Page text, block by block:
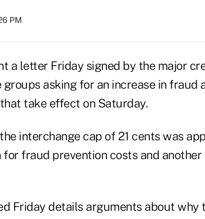
PM
a letter Friday signed by the major
asking for an increase in fraud
take effect on Saturday.
interchange cap of 21 cents was
fraud prevention costs and
Friday details arguments about why